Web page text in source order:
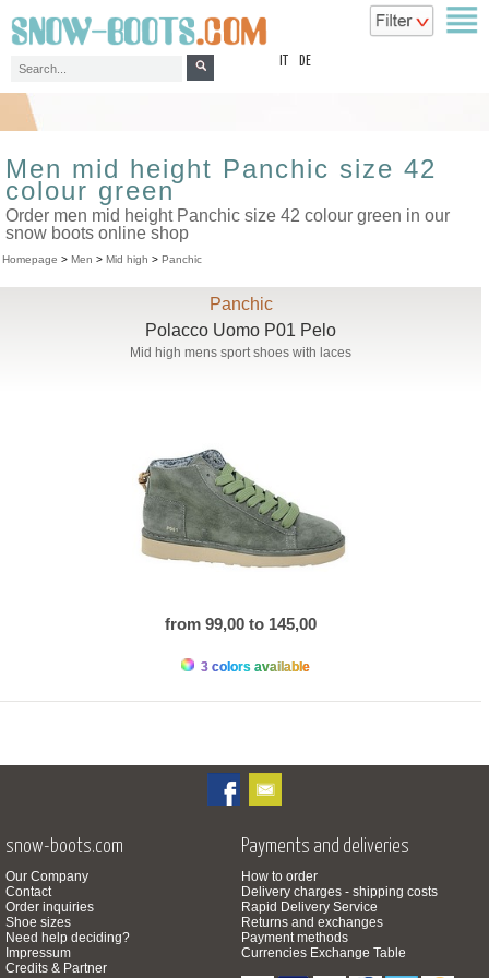
DE
Men mid height Panchic size 42
colour green
Order men mid height Panchic size 42 colour green in our
snow boots online shop
Homepage > Men > Mid high > Panchic
Panchic
Polacco Uomo P01 Pelo
Mid high mens sport shoes with laces
from 99,00 to 145,00
3 colors available
snow-boots.com
Our Company
Contact
Order inquiries
Shoe sizes
Need help deciding?
Impressum
Credits & Partner
Payments and deliveries
How to order
Delivery charges - shipping costs
Rapid Delivery Service
Returns and exchanges
Payment methods
Currencies Exchange Table